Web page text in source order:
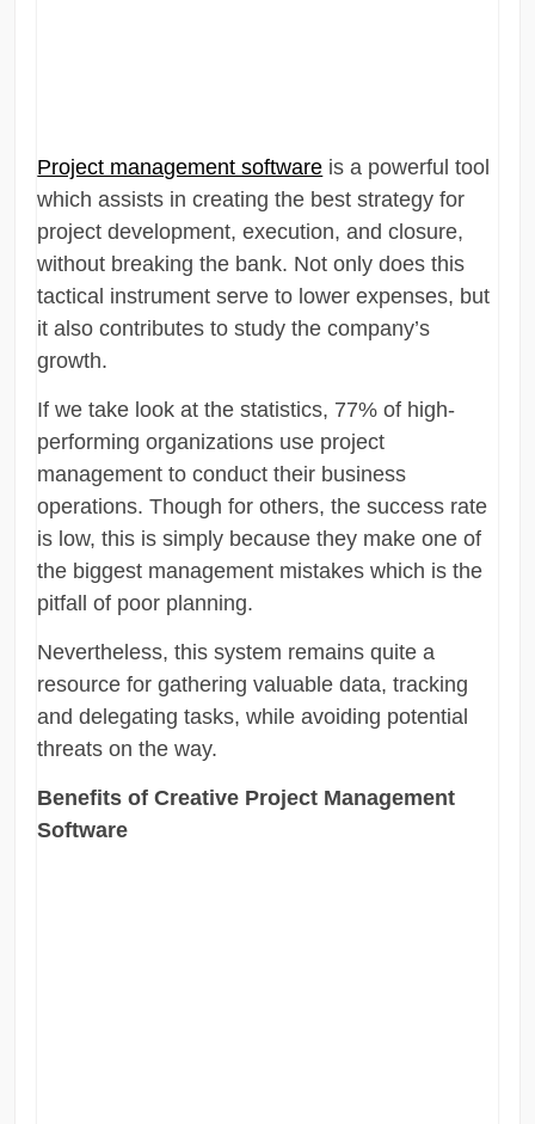
Project management software is a powerful tool
which assists in creating the best strategy for
project development, execution, and closure,
without breaking the bank. Not only does this
tactical instrument serve to lower expenses, but
it also contributes to study the company’s
growth.
If we take look at the statistics, 77% of high-
performing organizations use project
management to conduct their business
operations. Though for others, the success rate
is low, this is simply because they make one of
the biggest management mistakes which is the
pitfall of poor planning.
Nevertheless, this system remains quite a
resource for gathering valuable data, tracking
and delegating tasks, while avoiding potential
threats on the way.
Benefits of Creative Project Management
Software